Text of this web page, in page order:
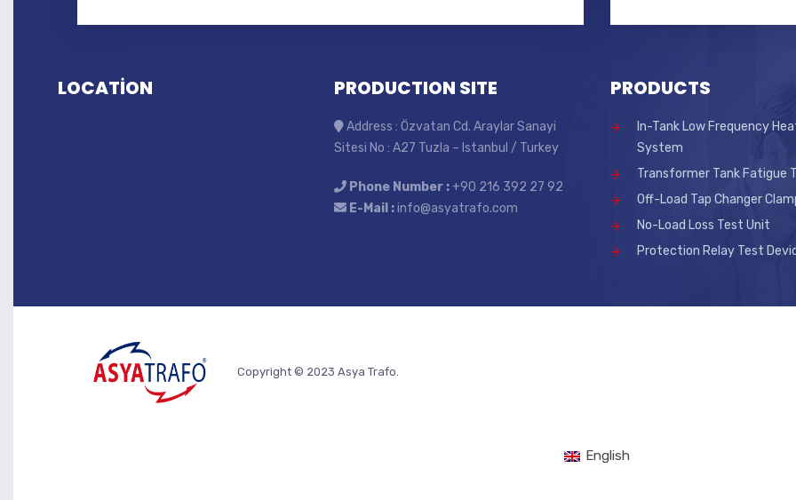
LOCATİON PRODUCTION SITE
Address : Özvatan Cd. Araylar Sanayi
Sitesi No : A27 Tuzla – Istanbul / Turkey
Phone Number :+90 216 392 27 92
E-Mail :info@asyatrafo.com
PRODUCTS
In-Tank Low Frequency
System
Transformer Tank Fatigue
Off-Load Tap Changer
No-Load Loss Test Unit
Protection Relay Test
Copyright © 2023 Asya Trafo.
English